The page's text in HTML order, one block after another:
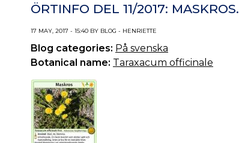
ÖRTINFO DEL 11/2017: MASKROS.
17 MAY, 2017 - 15:40 BY BLOG - HENRIETTE
Blog categories: På svenska
Botanical name: Taraxacum officinale